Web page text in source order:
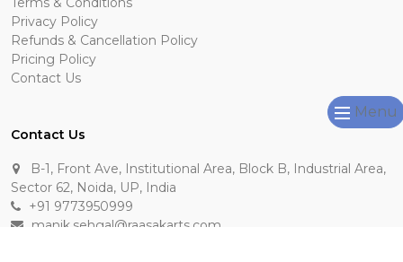
Menu
Privacy Policy
Refunds & Cancellation Policy
Pricing Policy
Contact Us
Contact Us
B-1, Front Ave, Institutional Area, Block B, Industrial Area,
Sector 62, Noida, UP, India
+91 9773950999
manik.sehgal@raasakarts.com